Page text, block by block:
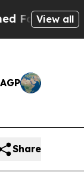
JeffView all
Share